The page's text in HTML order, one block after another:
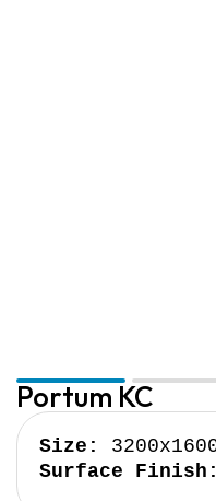
Portum KC
Size:
Surface Finish: